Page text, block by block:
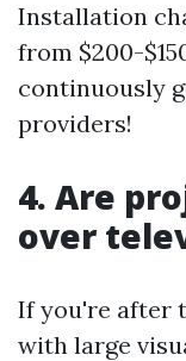
Installation
from $200-
continuously
providers!
4. Are
over
If you're after
with large